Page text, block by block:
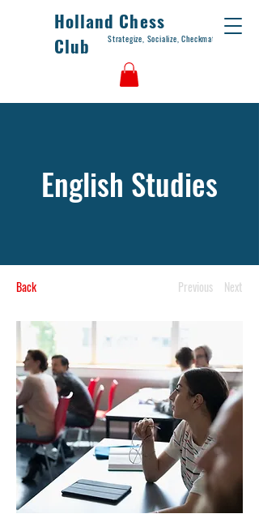
Holland Chess
Club
Strategize, Socialize, Checkmate
English Studies
Back Previous Next